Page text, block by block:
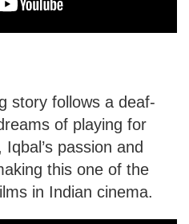
story follows a deaf-
of playing for
passion and
this one of the
in Indian cinema.